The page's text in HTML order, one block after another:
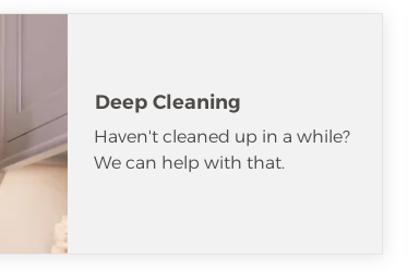
Deep Cleaning
Haven't cleaned up in a while?
We can help with that.